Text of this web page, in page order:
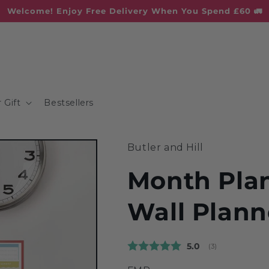
Welcome! Enjoy Free Delivery When You Spend £60 🚛
Gift Bestsellers
Butler and Hill
Month
Wall
Average rating:
5.0 (votes:
3)